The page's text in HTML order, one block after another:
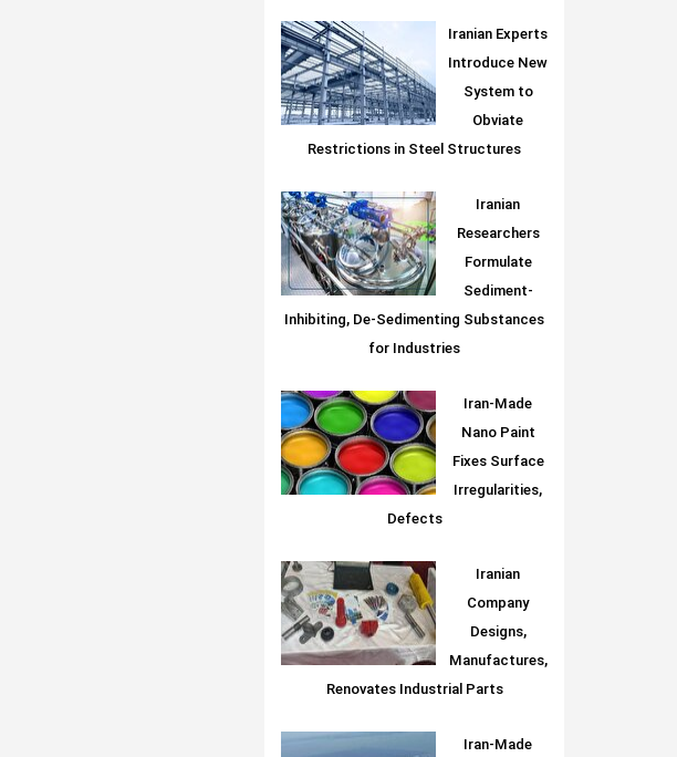
Iranian Experts
Introduce New
System to
Obviate
Restrictions in Steel Structures
Iranian
Researchers
Formulate
Sediment-
Inhibiting, De-Sedimenting Substances
for Industries
Iran-Made
Nano Paint
Fixes Surface
Irregularities,
Defects
Iranian
Company
Designs,
Manufactures,
Renovates Industrial Parts
Iran-Made